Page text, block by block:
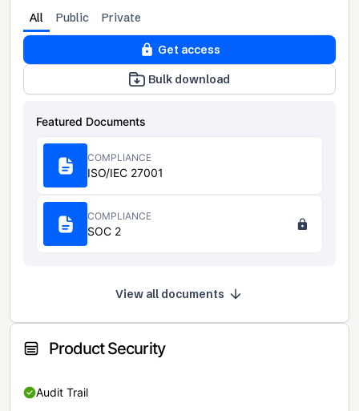
All Public Private
Get access
Bulk download
Featured Documents
COMPLIANCE
ISO/IEC 27001
COMPLIANCE
SOC 2
View all documents
Product Security
Audit Trail